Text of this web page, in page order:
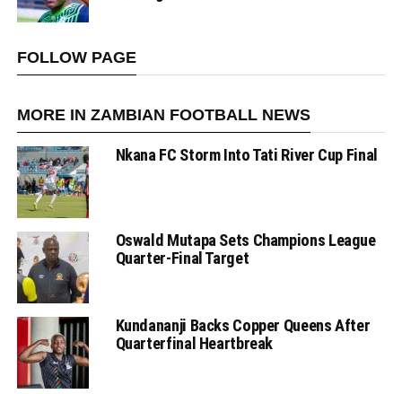
FOLLOW PAGE
MORE IN ZAMBIAN FOOTBALL NEWS
Nkana FC Storm Into Tati River Cup Final
Oswald Mutapa Sets Champions League
Quarter-Final Target
Kundananji Backs Copper Queens After
Quarterfinal Heartbreak